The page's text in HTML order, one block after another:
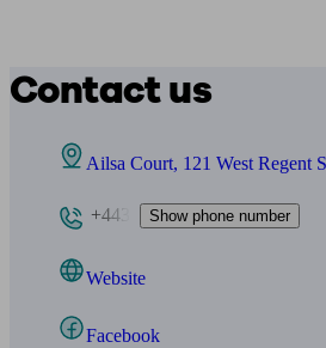
Contact us
Ailsa Court, 121 West Regent
+443 Show phone number
Website
Facebook